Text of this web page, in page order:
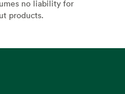
no liability for
products.